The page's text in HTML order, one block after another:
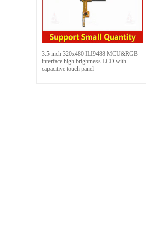
3.5 inch 320x480 ILI9488 MCU&RGB
interface high brightness LCD with
capacitive touch panel